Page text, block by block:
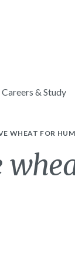
Careers & Study
WHEAT FOR